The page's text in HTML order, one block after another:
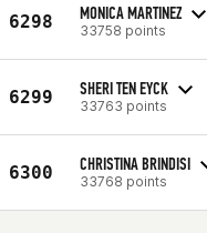
6298 MONICA MARTINEZ
33758 points
6299 SHERI TEN EYCK
33763 points
6300 CHRISTINA BRINDISI
33768 points